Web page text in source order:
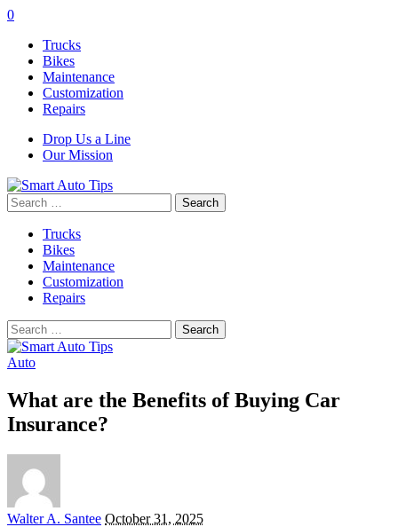
0
Trucks
Bikes
Maintenance
Customization
Repairs
Drop Us a Line
Our Mission
Search
for:
Trucks
Bikes
Maintenance
Customization
Repairs
Search
for:
Auto
What are the Benefits of Buying Car
Insurance?
Posted
Walter A. Santee October 31, 2025